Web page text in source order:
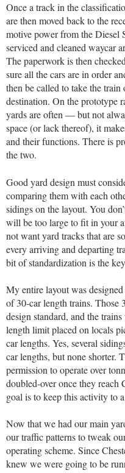
Once a track in the
are then moved back to the
motive power from the Diesel
serviced and cleaned waycar
The paperwork is then
sure all the cars are in order
then be called to take the
destination. On the prototype
yards are often — but not
space (or lack thereof), it
and their functions. There is
the two.
Good yard design must
comparing them with each
sidings on the layout. You
will be too large to fit in your
not want yard tracks that are
every arriving and departing
bit of standardization is the
My entire layout was
of 30-car length trains. Those
design standard, and the
length limit placed on locals
car lengths. Yes, several
car lengths, but none shorter.
permission to operate over
doubled-over once they reach
goal is to keep this activity to
Now that we had our main
our traffic patterns to tweak
operating scheme. Since
knew we were going to be